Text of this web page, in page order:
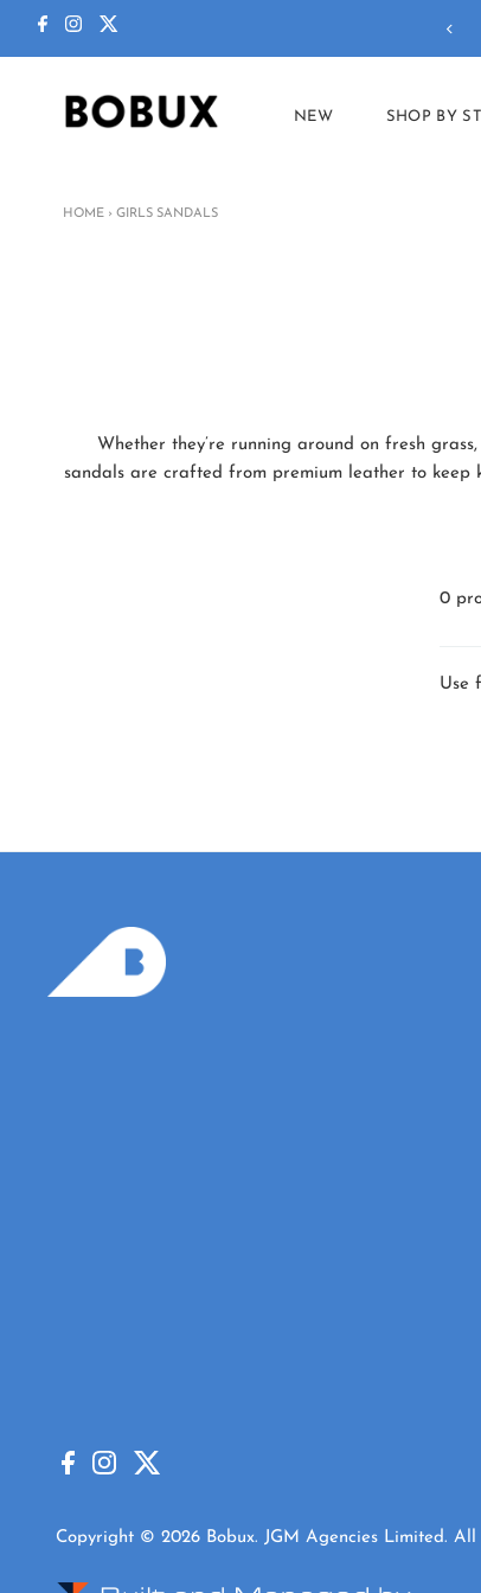
in our summer sale
NEW SHOP BY
HOME › GIRLS SANDALS
Whether they’re running around on fresh
sandals are crafted from premium leather to keep
0
Use
Copyright © 2026 Bobux. JGM Agencies Limited. All